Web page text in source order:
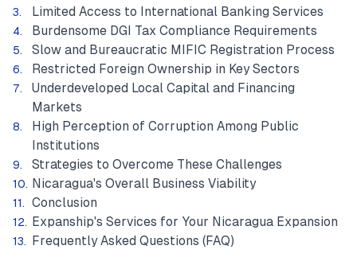
Limited Access to International Banking Services
Burdensome DGI Tax Compliance Requirements
Slow and Bureaucratic MIFIC Registration Process
Restricted Foreign Ownership in Key Sectors
Underdeveloped Local Capital and Financing
Markets
High Perception of Corruption Among Public
Institutions
Strategies to Overcome These Challenges
Nicaragua's Overall Business Viability
Conclusion
Expanship's Services for Your Nicaragua Expansion
Frequently Asked Questions (FAQ)